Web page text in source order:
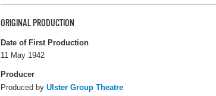
ORIGINAL PRODUCTION
Date of First Production
11 May 1942
Producer
Produced by Ulster Group Theatre